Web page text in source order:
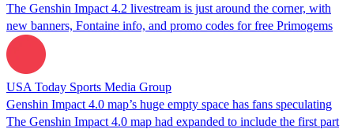
The Genshin Impact 4.2 livestream is just around the corner, with
new banners, Fontaine info, and promo codes for free Primogems
USA Today Sports Media Group
Genshin Impact 4.0 map’s huge empty space has fans speculating
The Genshin Impact 4.0 map had expanded to include the first part